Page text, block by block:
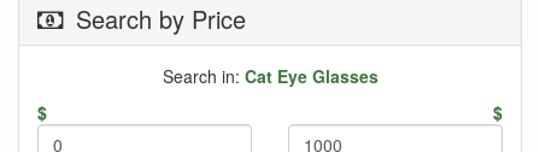
Search by Price
Search in: Cat Eye Glasses
$
$